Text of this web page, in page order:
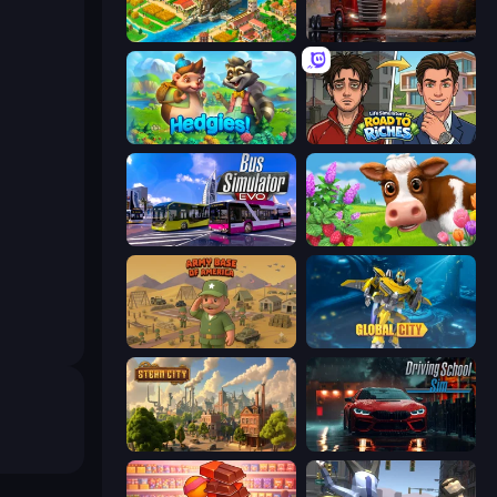
Empire City Truck Simulator: European Roads
Hedgies Life Simulator: Road to Riches
Bus Simulator: EVO Country Life Meadows
Army Base Of America Global City
Steam City Driving School Simulator